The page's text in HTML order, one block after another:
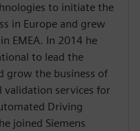
to initiate the
in Europe and grew
EMEA. In 2014 he
to lead the
grow the business of
validation services for
Driving
joined Siemens